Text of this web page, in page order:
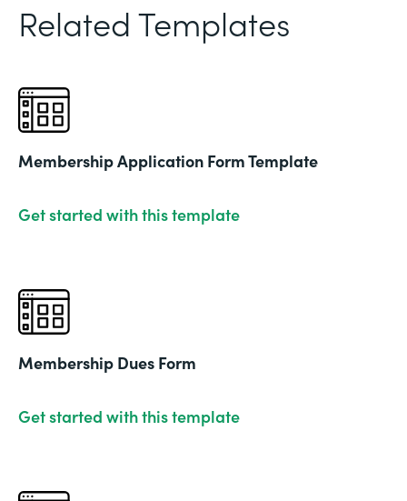
Related Templates
Membership Application Form Template
Get started with this template
Membership Dues Form
Get started with this template